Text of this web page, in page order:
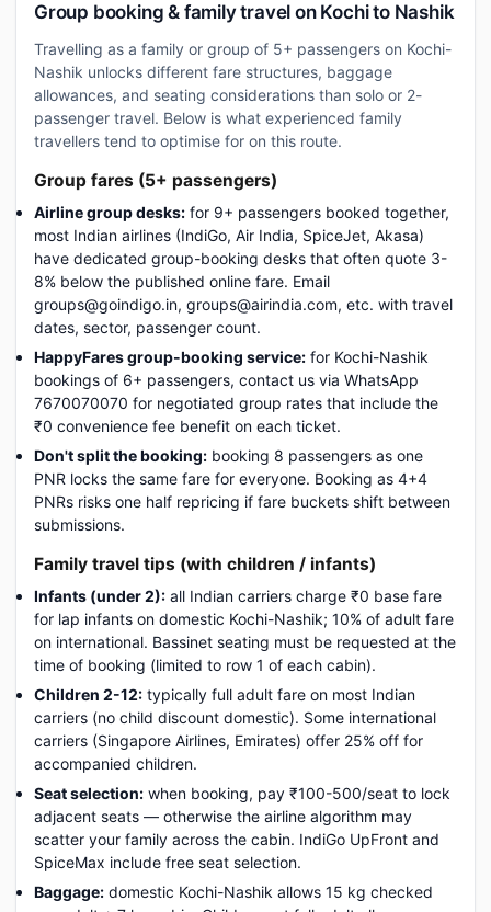
Group booking & family travel on Kochi to Nashik
Travelling as a family or group of 5+ passengers on Kochi-
Nashik unlocks different fare structures, baggage
allowances, and seating considerations than solo or 2-
passenger travel. Below is what experienced family
travellers tend to optimise for on this route.
Group fares (5+ passengers)
Airline group desks: for 9+ passengers booked together,
most Indian airlines (IndiGo, Air India, SpiceJet, Akasa)
have dedicated group-booking desks that often quote 3-
8% below the published online fare. Email
groups@goindigo.in, groups@airindia.com, etc. with travel
dates, sector, passenger count.
HappyFares group-booking service: for Kochi-Nashik
bookings of 6+ passengers, contact us via WhatsApp
7670070070 for negotiated group rates that include the
₹0 convenience fee benefit on each ticket.
Don't split the booking: booking 8 passengers as one
PNR locks the same fare for everyone. Booking as 4+4
PNRs risks one half repricing if fare buckets shift between
submissions.
Family travel tips (with children / infants)
Infants (under 2): all Indian carriers charge ₹0 base fare
for lap infants on domestic Kochi-Nashik; 10% of adult fare
on international. Bassinet seating must be requested at the
time of booking (limited to row 1 of each cabin).
Children 2-12: typically full adult fare on most Indian
carriers (no child discount domestic). Some international
carriers (Singapore Airlines, Emirates) offer 25% off for
accompanied children.
Seat selection: when booking, pay ₹100-500/seat to lock
adjacent seats — otherwise the airline algorithm may
scatter your family across the cabin. IndiGo UpFront and
SpiceMax include free seat selection.
Baggage: domestic Kochi-Nashik allows 15 kg checked